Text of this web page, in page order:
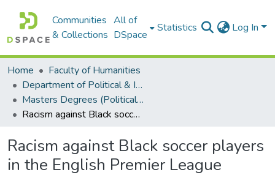
Communities
& Collections
All of
DSpace
Statistics Log In
Home
Faculty of Humanities
Department of Political & International Studies
Masters Degrees (Political & International Studies)
Racism against Black soccer players in the English Premier League
Racism against Black soccer players
in the English Premier League